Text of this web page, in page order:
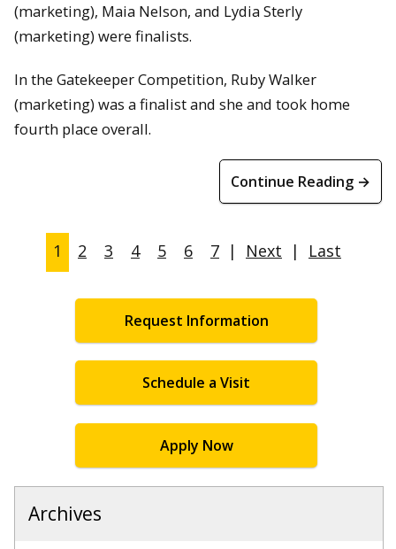
(marketing), Maia Nelson, and Lydia Sterly
(marketing) were finalists.
In the Gatekeeper Competition, Ruby Walker
(marketing) was a finalist and she and took home
fourth place overall.
Continue Reading →
1 2 3 4 5 6 7 | Next | Last
Request Information
Schedule a Visit
Apply Now
Archives